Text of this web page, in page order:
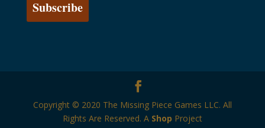
Copyright © 2020 The Missing Piece Games LLC. All
Rights Are Reserved. A Shop Project